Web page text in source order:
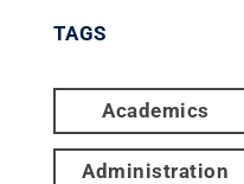
TAGS
Academics
Administration